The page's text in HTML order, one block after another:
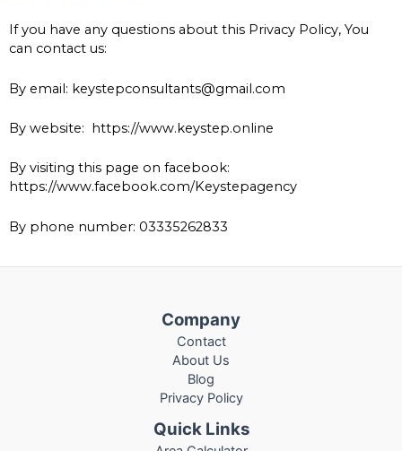
If you have any questions about this Privacy Policy, You
can contact us:
By email: keystepconsultants@gmail.com
By website: https://www.keystep.online
By visiting this page on facebook:
https://www.facebook.com/Keystepagency
By phone number: 03335262833
Company
Contact
About Us
Blog
Privacy Policy
Quick Links